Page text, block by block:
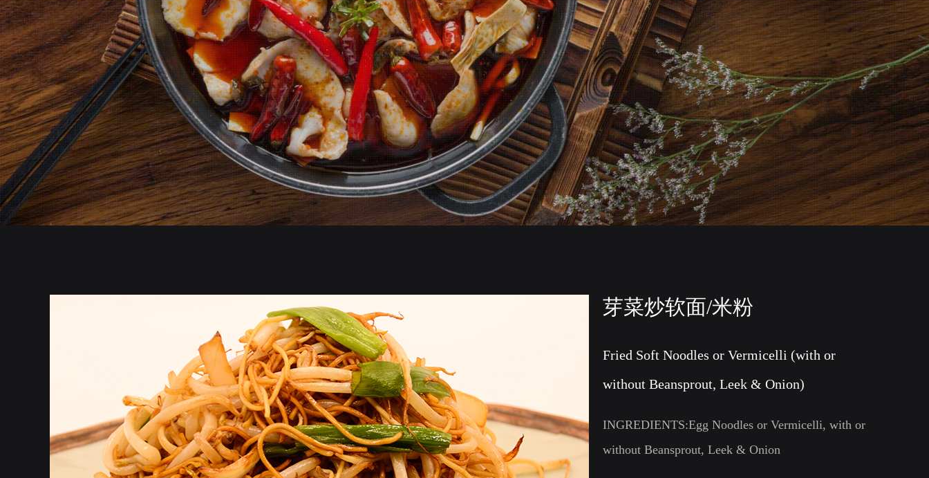
芽菜炒软面/米粉
Fried Soft Noodles or Vermicelli (with or
without Beansprout, Leek & Onion)
INGREDIENTS:Egg Noodles or Vermicelli, with or
without Beansprout, Leek & Onion